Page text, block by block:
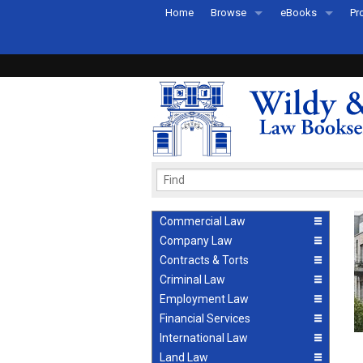
Home Browse
Recently Published
eBooks
eBook FAQs
Commercial Law
Company Law
Contracts & Torts
Criminal Law
Employment Law
Financial Services
International Law
Land Law